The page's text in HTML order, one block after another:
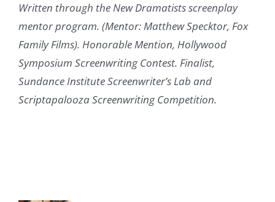
Written through the New Dramatists screenplay
mentor program. (Mentor: Matthew Specktor, Fox
Family Films). Honorable Mention, Hollywood
Symposium Screenwriting Contest. Finalist,
Sundance Institute Screenwriter’s Lab and
Scriptapalooza Screenwriting Competition.